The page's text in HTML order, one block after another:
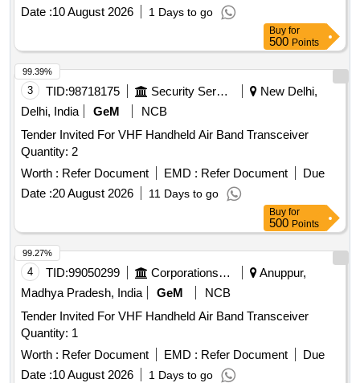
Date :10 August 2026 1 Days to go
Buy for
500 Points
3 TID:98718175 Security Services
New Delhi,
Delhi, India
GeM
NCB
Tender Invited For VHF Handheld Air Band Transceiver
Quantity: 2
Worth : Refer Document EMD : Refer Document
Due
Date :20 August 2026 11 Days to go
99.39%
Buy for
500 Points
4 TID:99050299 Corporations/ Assoc/ Chambers/ Govt Agencies
Anuppur,
Madhya Pradesh, India
GeM
NCB
Tender Invited For VHF Handheld Air Band Transceiver
Quantity: 1
Worth : Refer Document EMD : Refer Document
Due
Date :10 August 2026 1 Days to go
99.27%